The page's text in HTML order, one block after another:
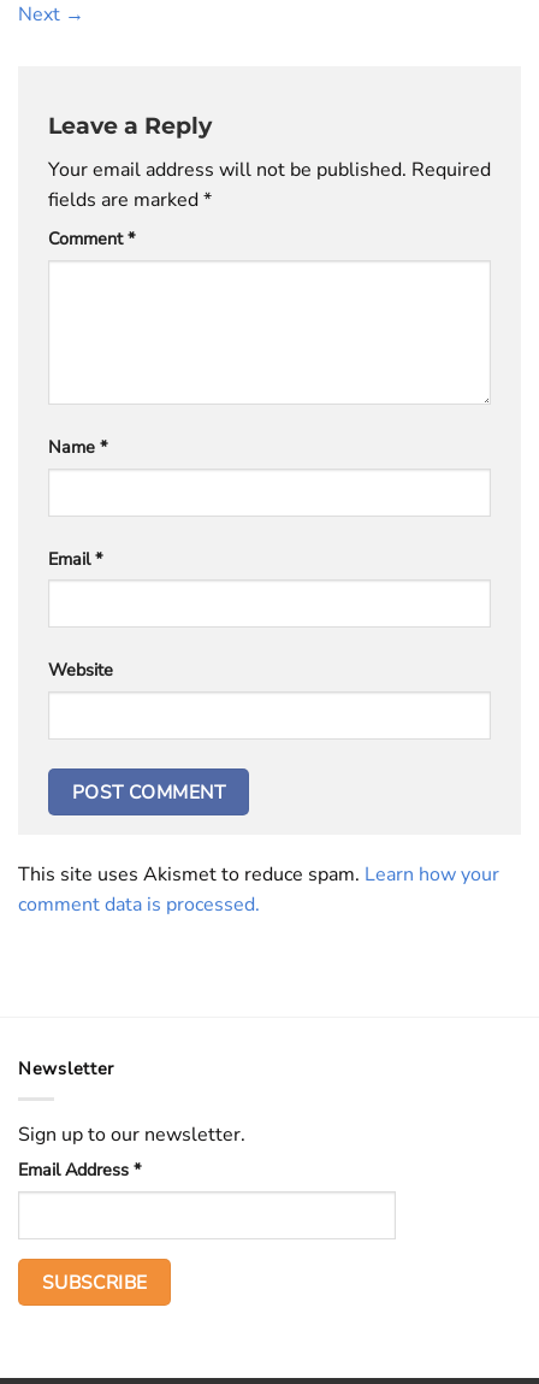
Next →
Leave a Reply
Your email address will not be published. Required
fields are marked*
Comment*
Name *
Email*
Website
This site uses Akismet to reduce spam. Learn how your
comment data is processed.
Newsletter
Sign up to our newsletter.
Email Address *